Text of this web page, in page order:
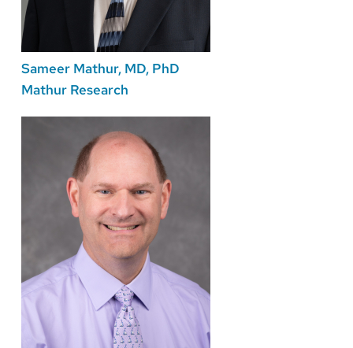
Sameer Mathur, MD, PhD
Mathur Research